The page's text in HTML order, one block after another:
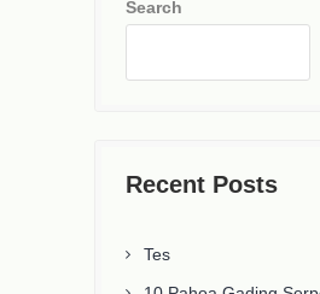
Search
Recent Posts
Tes